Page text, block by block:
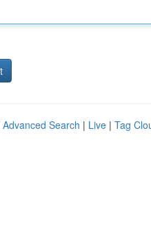
Advanced Search | Live | Tag